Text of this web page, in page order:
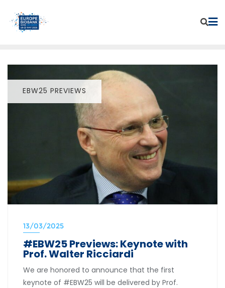
content
EBW25 PREVIEWS
13/03/2025
#EBW25 Previews: Keynote with
Prof. Walter Ricciardi
We are honored to announce that the first
keynote of #EBW25 will be delivered by Prof.